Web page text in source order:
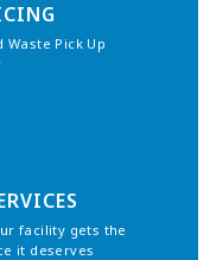
Pick Up
facility gets the
it deserves